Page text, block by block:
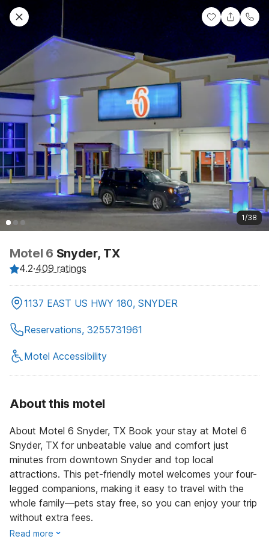
1/38
Motel 6 Snyder, TX
4.2·409 ratings
1137 EAST US HWY 180, SNYDER
Reservations, 3255731961
Motel Accessibility
About this motel
About Motel 6 Snyder, TX Book your stay at Motel 6
Snyder, TX for unbeatable value and comfort just
minutes from downtown Snyder and top local
attractions. This pet-friendly motel welcomes your four-
legged companions, making it easy to travel with the
whole family—pets stay free, so you can enjoy your trip
without extra fees.
Read more